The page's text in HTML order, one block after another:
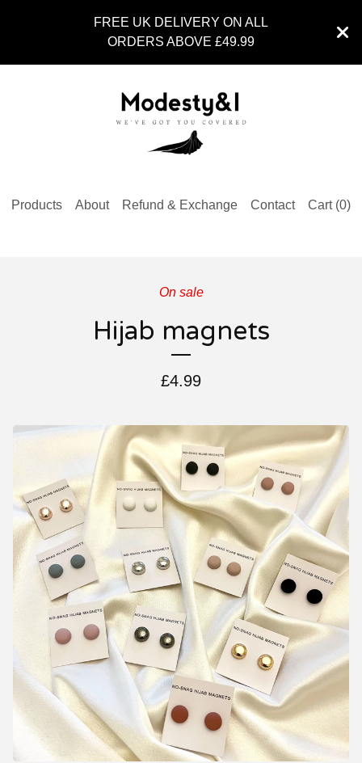
FREE UK DELIVERY ON ALL
ORDERS ABOVE £49.99
Products About Refund & Exchange Contact Cart (0)
On sale
Hijab magnets
£4.99